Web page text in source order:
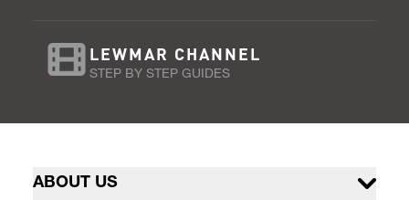
LEWMAR CHANNEL
STEP BY STEP GUIDES
ABOUT US